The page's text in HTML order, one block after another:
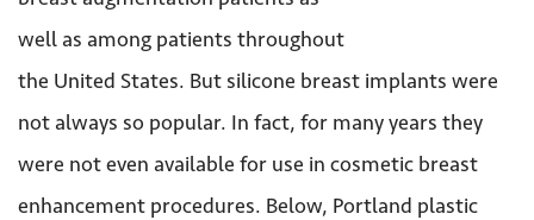
well as among patients throughout
the United States. But silicone breast implants were
not always so popular. In fact, for many years they
were not even available for use in cosmetic breast
enhancement procedures. Below, Portland plastic